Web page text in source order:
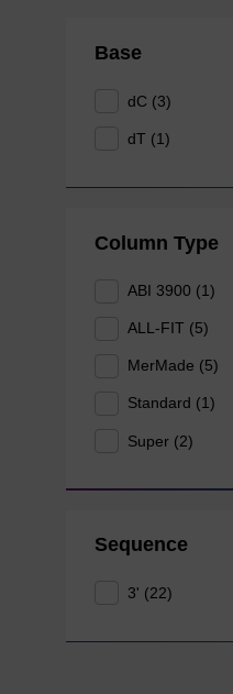
Base
dC (3)
dT (1)
Column Type
ABI 3900 (1)
ALL-FIT (5)
MerMade (5)
Standard (1)
Super (2)
Sequence
3' (22)